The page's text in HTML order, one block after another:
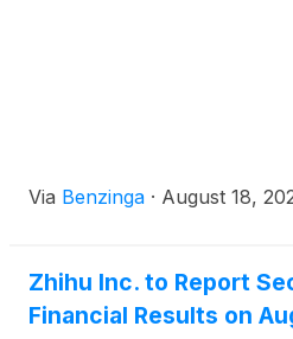
Via Benzinga · August 18,
Zhihu Inc. to Report
Financial Results on